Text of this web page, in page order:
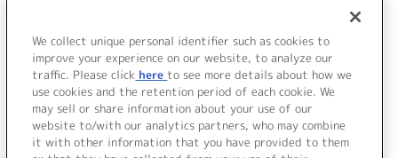
DISC 1
エゴナウェイ
＜ BACK
We collect unique personal identifier such as cookies to
improve your experience on our website, to analyze our
traffic. Please click here to see more details about how we
use cookies and the retention period of each cookie. We
may sell or share information about your use of our
website to/with our analytics partners, who may combine
it with other information that you have provided to them